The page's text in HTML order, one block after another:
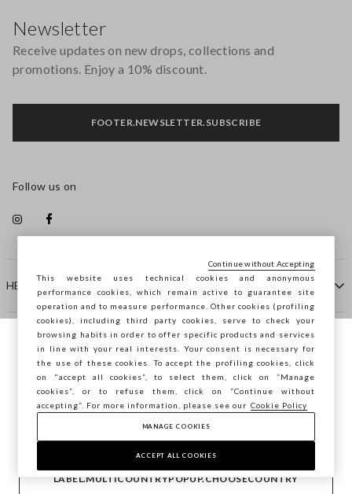
HELP
COMPANY
CONTACT US
Newsletter
Receive updates on new drops, collections and
promotions. Enjoy a 10% discount.
FOOTER.NEWSLETTER.SUBSCRIBE
Follow us on
Copyright © Ovs S.p.A. VAT number 04240010274 - Share
Capital 290.923.470 -2.4.0
You are browsing STEFANEL Croazia, do
you want to save your position?
CONFIRM
LABEL.MULTICOUNTRYPOPUP.CHOOSECOUNTRY
footer.item.country Croatia
This website uses technical cookies and anonymous
performance cookies, which remain active to guarantee site
operation and to measure performance. Other cookies (profiling
cookies), including third party cookies, serve to check your
browsing habits in order to offer specific products and services
in line with your real interests. Your consent is necessary for
the use of these cookies. To accept the profiling cookies, click
on "accept all cookies”, to select them, click on “Manage
cookies”, or to refuse them, click on “Continue without
accepting”. For more information, please see our Cookie Policy
MANAGE COOKIES
ACCEPT ALL COOKIES
Continue without Accepting